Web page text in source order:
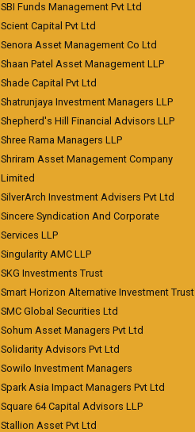
SBI Funds Management Pvt Ltd
Scient Capital Pvt Ltd
Senora Asset Management Co Ltd
Shaan Patel Asset Management LLP
Shade Capital Pvt Ltd
Shatrunjaya Investment Managers LLP
Shepherd's Hill Financial Advisors LLP
Shree Rama Managers LLP
Shriram Asset Management Company
Limited
SilverArch Investment Advisers Pvt Ltd
Sincere Syndication And Corporate
Services LLP
Singularity AMC LLP
SKG Investments Trust
Smart Horizon Alternative Investment Trust
SMC Global Securities Ltd
Sohum Asset Managers Pvt Ltd
Solidarity Advisors Pvt Ltd
Sowilo Investment Managers
Spark Asia Impact Managers Pvt Ltd
Square 64 Capital Advisors LLP
Stallion Asset Pvt Ltd